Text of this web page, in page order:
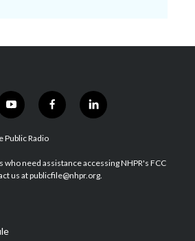
y
o
u
u
b
f
a
b
o
l
i
e
d
Public Radio
need assistance accessing NHPR's FCC
us at publicfile@nhpr.org.